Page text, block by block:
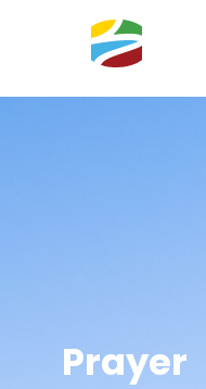
Prayer